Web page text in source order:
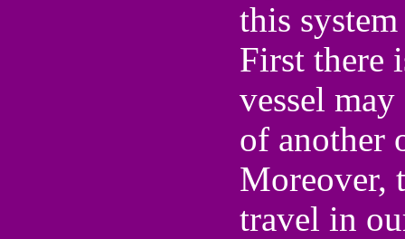
this
First there
vessel may
of another
Moreover,
travel in